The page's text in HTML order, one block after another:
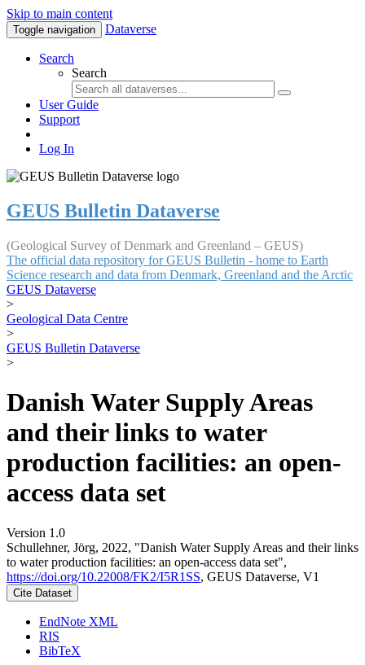
Skip to main content
Toggle navigation Dataverse
Search
Search
User Guide
Support
Log In
GEUS Bulletin Dataverse
(Geological Survey of Denmark and Greenland – GEUS)
The official data repository for GEUS Bulletin - home to Earth
Science research and data from Denmark, Greenland and the Arctic
GEUS Dataverse
>
Geological Data Centre
>
GEUS Bulletin Dataverse
>
Danish Water Supply Areas
and their links to water
production facilities: an open-
access data set
Version 1.0
Schullehner, Jörg, 2022, "Danish Water Supply Areas and their links
to water production facilities: an open-access data set",
https://doi.org/10.22008/FK2/I5R1SS, GEUS Dataverse, V1
Cite Dataset
EndNote XML
RIS
BibTeX